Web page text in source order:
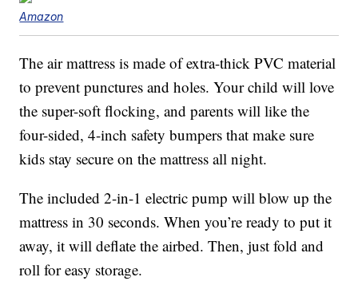
Amazon
The air mattress is made of extra-thick PVC material
to prevent punctures and holes. Your child will love
the super-soft flocking, and parents will like the
four-sided, 4-inch safety bumpers that make sure
kids stay secure on the mattress all night.
The included 2-in-1 electric pump will blow up the
mattress in 30 seconds. When you’re ready to put it
away, it will deflate the airbed. Then, just fold and
roll for easy storage.